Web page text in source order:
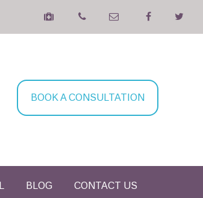
BOOK A CONSULTATION
BLOG CONTACT US